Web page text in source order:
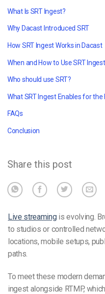
What Is SRT Ingest?
Why Dacast Introduced SRT
How SRT Ingest Works in Dacast
When and How to Use SRT Ingest
Who should use SRT?
What SRT Ingest Enables for the
FAQs
Conclusion
Share this post
Live streamingis evolving.
to studios or controlled
locations, mobile setups,
paths.
To meet these modern
ingest alongside RTMP,